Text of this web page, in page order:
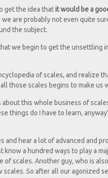
get the idea thatit would be a
are probably not even quite
the subject.
we begin to get the unsettling
of scales, and realize
those scales begins to make us
this whole business of
things do I have to learn,
and hear a lot of advanced and
a hundred ways to play a
scales. Another guy, who is
So after all our agonized